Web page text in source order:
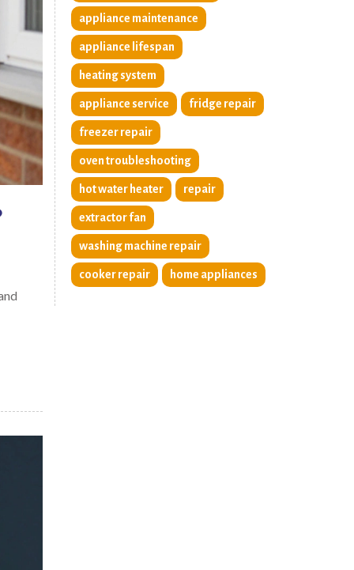
appliance maintenance
appliance lifespan
heating system
appliance service fridge repair
freezer repair
oven troubleshooting
hot water heater repair
extractor fan
washing machine repair
cooker repair home appliances